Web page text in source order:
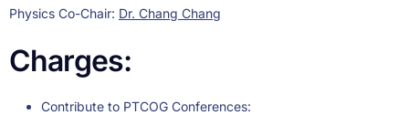
Physics Co-Chair: Dr. Chang Chang
Charges:
Contribute to PTCOG Conferences: